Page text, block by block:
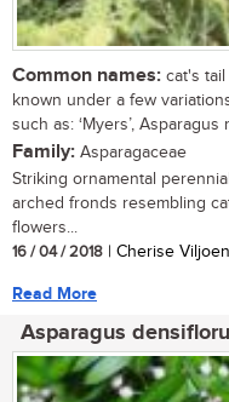
Common names: cat's tail
known under a few
such as: ‘Myers’, Asparagus
Family: Asparagaceae
Striking ornamental
arched fronds resembling
flowers...
16 / 04 / 2018 | Cherise
Read More
Asparagus